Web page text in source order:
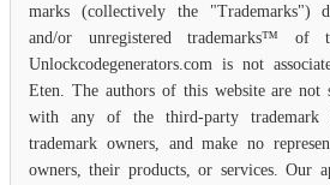
marks (collectively the "Trademarks")
and/or unregistered trademarks™ of
Unlockcodegenerators.com is not
Eten. The authors of this website are not
with any of the third-party trademark
trademark owners, and make no
owners, their products, or services. Our